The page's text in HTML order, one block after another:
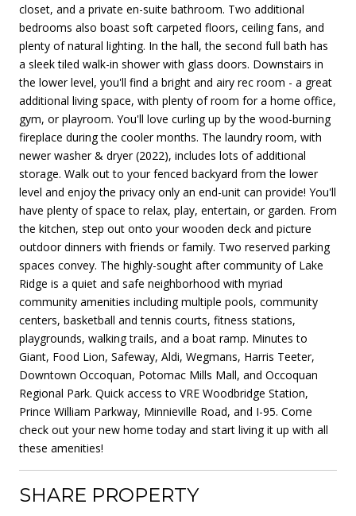
closet, and a private en-suite bathroom. Two additional
bedrooms also boast soft carpeted floors, ceiling fans, and
plenty of natural lighting. In the hall, the second full bath has
a sleek tiled walk-in shower with glass doors. Downstairs in
the lower level, you'll find a bright and airy rec room - a great
additional living space, with plenty of room for a home office,
gym, or playroom. You'll love curling up by the wood-burning
fireplace during the cooler months. The laundry room, with
newer washer & dryer (2022), includes lots of additional
storage. Walk out to your fenced backyard from the lower
level and enjoy the privacy only an end-unit can provide! You'll
have plenty of space to relax, play, entertain, or garden. From
the kitchen, step out onto your wooden deck and picture
outdoor dinners with friends or family. Two reserved parking
spaces convey. The highly-sought after community of Lake
Ridge is a quiet and safe neighborhood with myriad
community amenities including multiple pools, community
centers, basketball and tennis courts, fitness stations,
playgrounds, walking trails, and a boat ramp. Minutes to
Giant, Food Lion, Safeway, Aldi, Wegmans, Harris Teeter,
Downtown Occoquan, Potomac Mills Mall, and Occoquan
Regional Park. Quick access to VRE Woodbridge Station,
Prince William Parkway, Minnieville Road, and I-95. Come
check out your new home today and start living it up with all
these amenities!
SHARE PROPERTY